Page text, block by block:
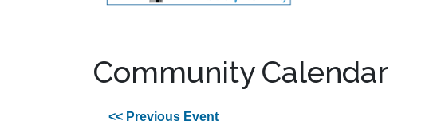
Community Calendar
<< Previous Event